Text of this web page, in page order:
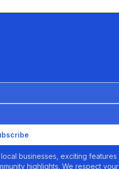
businesses, exciting features
highlights. We respect your